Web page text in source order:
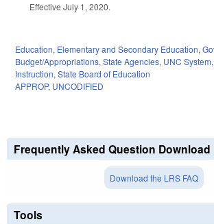
Effective July 1, 2020.
Education, Elementary and Secondary Education,
Budget/Appropriations, State Agencies, UNC System,
Instruction, State Board of Education
APPROP, UNCODIFIED
Frequently Asked Question Download
Download the LRS FAQ
Tools